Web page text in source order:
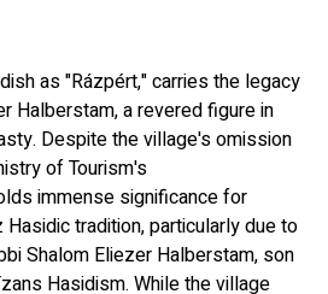
as "Rázpért," carries the legacy
Halberstam, a revered figure in
Despite the village's omission
of Tourism's
immense significance for
tradition, particularly due to
Shalom Eliezer Halberstam, son
Hasidism. While the village